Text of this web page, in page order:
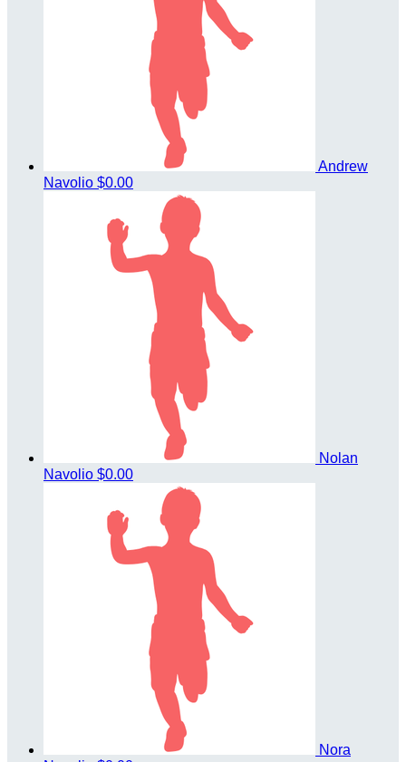
Andrew
Navolio $0.00
Nolan
Navolio $0.00
Nora